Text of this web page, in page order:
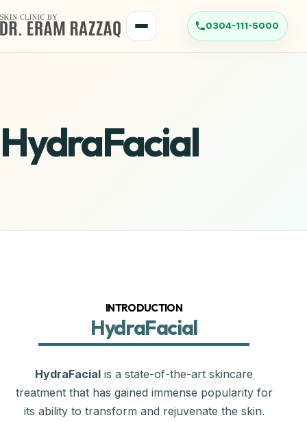
HydraFacial
INTRODUCTION
HydraFacial
HydraFacial is a state-of-the-art skincare
treatment that has gained immense popularity for
its ability to transform and rejuvenate the skin.